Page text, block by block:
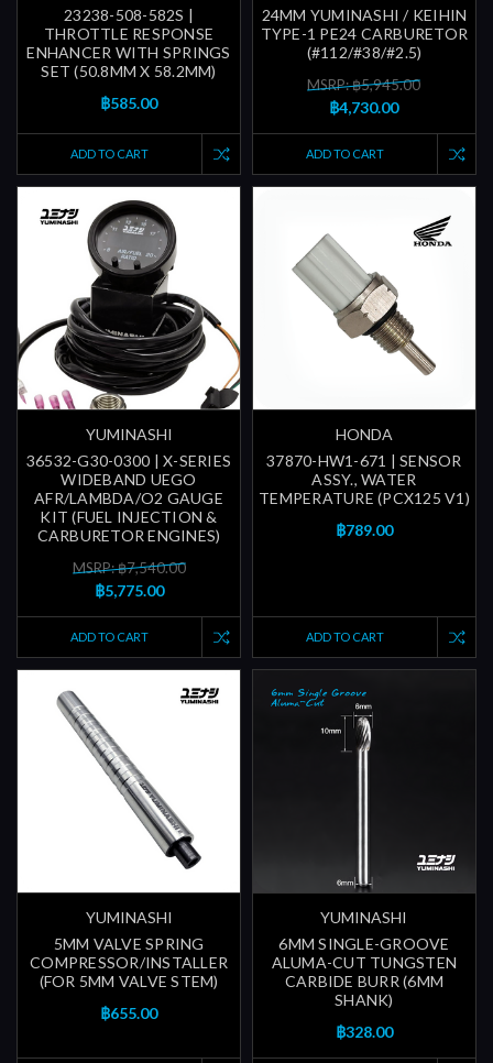
23238-508-582S |
THROTTLE RESPONSE
ENHANCER WITH SPRINGS
SET (50.8MM X 58.2MM)
฿585.00
ADD TO CART
24MM YUMINASHI / KEIHIN
TYPE-1 PE24 CARBURETOR
(#112/#38/#2.5)
MSRP: ฿5,945.00
฿4,730.00
ADD TO CART
YUMINASHI
36532-G30-0300 | X-SERIES
WIDEBAND UEGO
AFR/LAMBDA/O2 GAUGE
KIT (FUEL INJECTION &
CARBURETOR ENGINES)
MSRP: ฿7,540.00
฿5,775.00
ADD TO CART
HONDA
37870-HW1-671 | SENSOR
ASSY., WATER
TEMPERATURE (PCX125 V1)
฿789.00
ADD TO CART
YUMINASHI
5MM VALVE SPRING
COMPRESSOR/INSTALLER
(FOR 5MM VALVE STEM)
฿655.00
YUMINASHI
6MM SINGLE-GROOVE
ALUMA-CUT TUNGSTEN
CARBIDE BURR (6MM
SHANK)
฿328.00